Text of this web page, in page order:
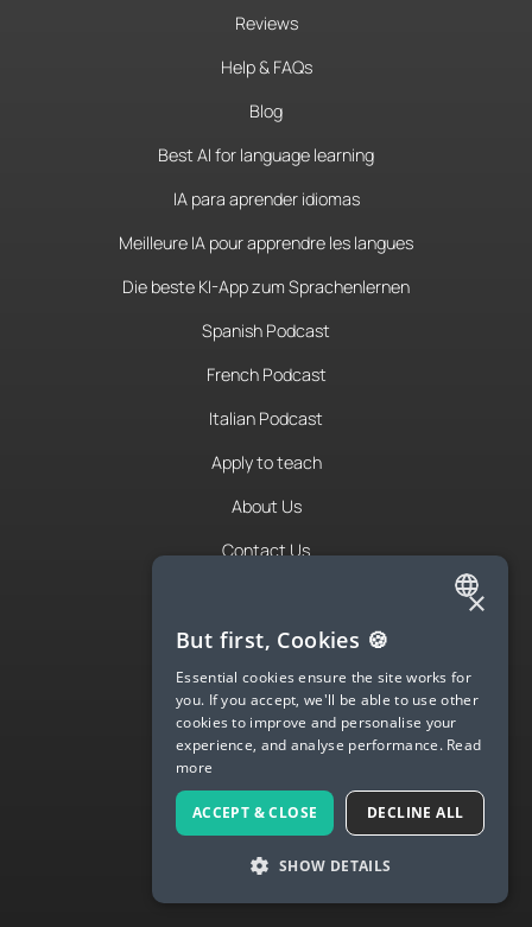
Reviews
Help & FAQs
Blog
Best AI for language learning
IA para aprender idiomas
Meilleure IA pour apprendre les langues
Die beste KI-App zum Sprachenlernen
Spanish Podcast
French Podcast
Italian Podcast
Apply to teach
About Us
Contact Us
LANGUA
Try Langua
Langua FAQs
Spanish
ENGLISH
SPANISH
FRENCH
GERMAN
ITALIAN
CHINESE (SIMPLIFIED)
DANISH
×
But first, Cookies 🍪
Essential cookies ensure the site works for
you. If you accept, we'll be able to use other
cookies to improve and personalise your
experience, and analyse performance. Read
more
ACCEPT & CLOSE DECLINE ALL
SHOW DETAILS